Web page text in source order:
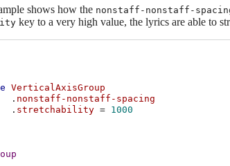
shows how the nonstaff-nonstaff-
key to a very high value, the lyrics are able to
VerticalAxisGroup
. nonstaff-nonstaff-spacing
. stretchability = 1000